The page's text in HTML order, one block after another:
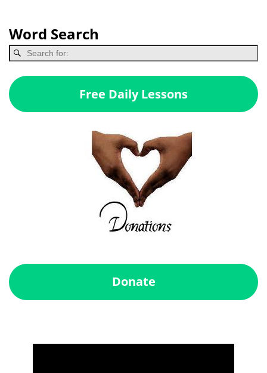
Word Search
Free Daily Lessons
Donate